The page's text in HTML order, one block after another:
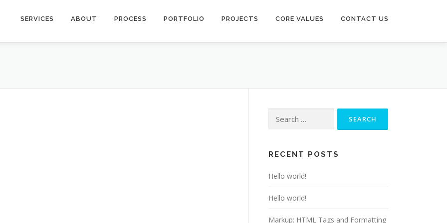
SERVICES ABOUT PROCESS PORTFOLIO PROJECTS CORE VALUES CONTACT US
for:
RECENT POSTS
Hello world!
Hello world!
Markup: HTML Tags and Formatting